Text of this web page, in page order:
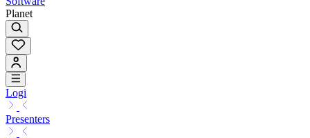
Planet
Logi
Presenters